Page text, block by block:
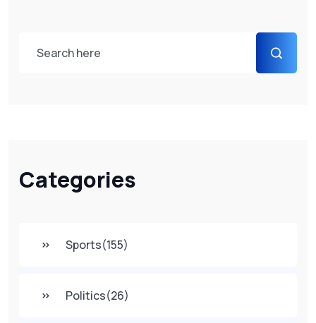
Categories
Sports(155)
Politics(26)